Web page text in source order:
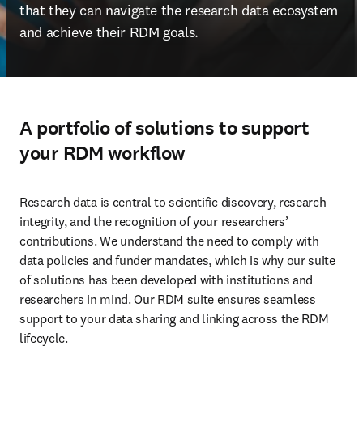
that they can navigate the research data ecosystem
and achieve their RDM goals.
A portfolio of solutions to support
your RDM workflow
Research data is central to scientific discovery, research
integrity, and the recognition of your researchers’
contributions. We understand the need to comply with
data policies and funder mandates, which is why our suite
of solutions has been developed with institutions and
researchers in mind. Our RDM suite ensures seamless
support to your data sharing and linking across the RDM
lifecycle.